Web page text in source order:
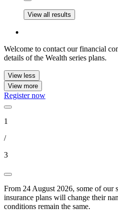
View all results
Welcome to contact our financial
details of the Wealth series plans.
View less
View more
Register now
1
/
3
From 24 August 2026, some of our
insurance plans will change their
conditions remain the same.